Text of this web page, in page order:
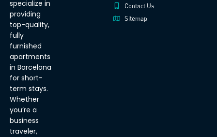
specialize in
providing
top-quality,
fully
furnished
apartments
in Barcelona
for short-
term stays.
Whether
you’re a
business
traveler,
Contact Us
Sitemap